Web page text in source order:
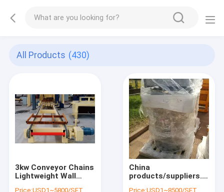
All Products (430)
3kw Conveyor Chains
Lightweight Wall
Price:USD1~5800/SET
China
products/suppliers.
Price:USD1~8500/SET